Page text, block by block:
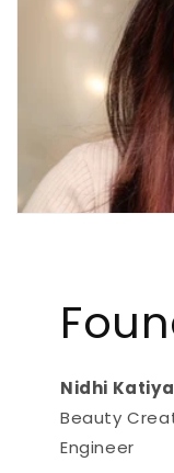
Nidhi
Beauty
Engineer